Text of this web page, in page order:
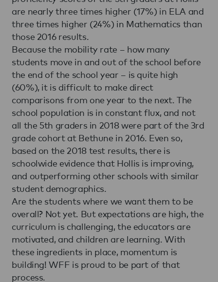
are nearly three times higher (17%) in ELA and
three times higher (24%) in Mathematics than
those 2016 results.
Because the mobility rate – how many
students move in and out of the school before
the end of the school year – is quite high
(60%), it is difficult to make direct
comparisons from one year to the next. The
school population is in constant flux, and not
all the 5th graders in 2018 were part of the 3rd
grade cohort at Bethune in 2016. Even so,
based on the 2018 test results, there is
schoolwide evidence that Hollis is improving,
and outperforming other schools with similar
student demographics.
Are the students where we want them to be
overall? Not yet. But expectations are high, the
curriculum is challenging, the educators are
motivated, and children are learning. With
these ingredients in place, momentum is
building! WFF is proud to be part of that
process.